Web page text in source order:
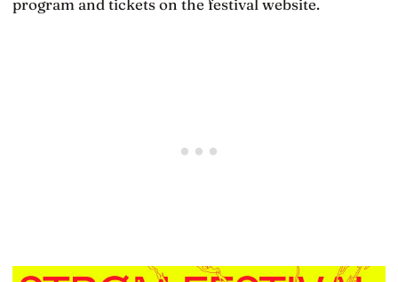
program and tickets on the festival website.